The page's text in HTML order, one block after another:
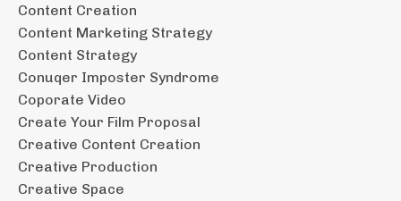
Content Creation
Content Marketing Strategy
Content Strategy
Conuqer Imposter Syndrome
Coporate Video
Create Your Film Proposal
Creative Content Creation
Creative Production
Creative Space